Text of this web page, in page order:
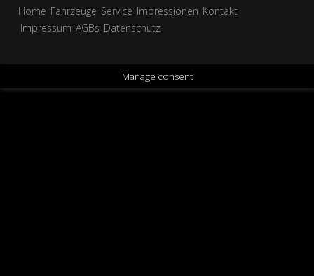
Home Fahrzeuge Service Impressionen Kontakt
Impressum AGBs Datenschutz
Manage consent